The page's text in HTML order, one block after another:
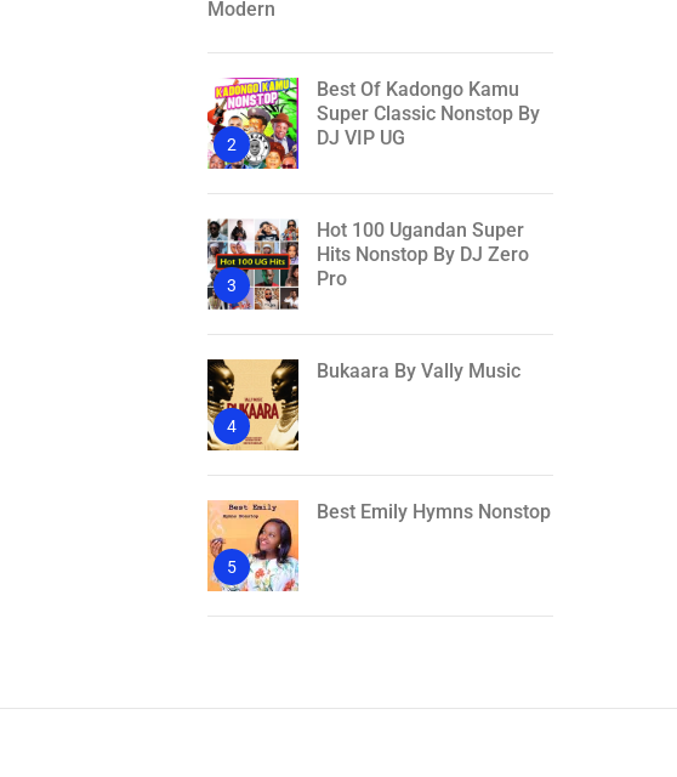
Modern
2
Best Of Kadongo Kamu
Super Classic Nonstop By
DJ VIP UG
3
Hot 100 Ugandan Super
Hits Nonstop By DJ Zero
Pro
4
Bukaara By Vally Music
5
Best Emily Hymns Nonstop